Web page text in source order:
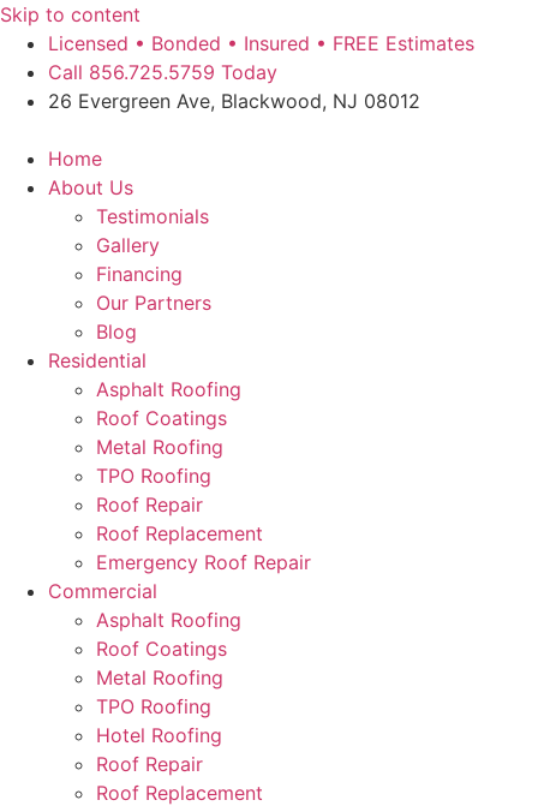
Skip to content
Licensed • Bonded • Insured • FREE Estimates
Call 856.725.5759 Today
26 Evergreen Ave, Blackwood, NJ 08012
Home
About Us
Testimonials
Gallery
Financing
Our Partners
Blog
Residential
Asphalt Roofing
Roof Coatings
Metal Roofing
TPO Roofing
Roof Repair
Roof Replacement
Emergency Roof Repair
Commercial
Asphalt Roofing
Roof Coatings
Metal Roofing
TPO Roofing
Hotel Roofing
Roof Repair
Roof Replacement